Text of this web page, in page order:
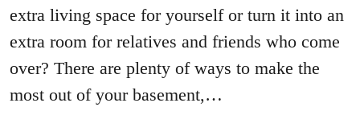
extra living space for yourself or turn it into an
extra room for relatives and friends who come
over? There are plenty of ways to make the
most out of your basement,…